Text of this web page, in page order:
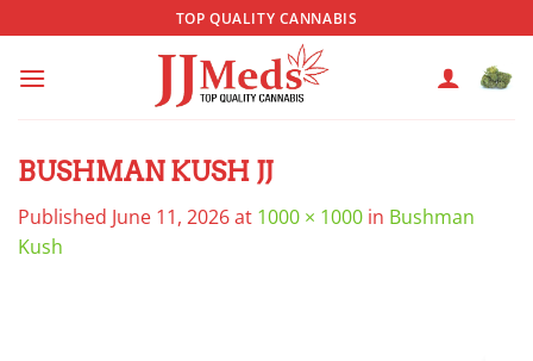
to
content
TOP QUALITY CANNABIS
BUSHMAN KUSH JJ
Published June 11, 2026at 1000 × 1000 in Bushman
Kush